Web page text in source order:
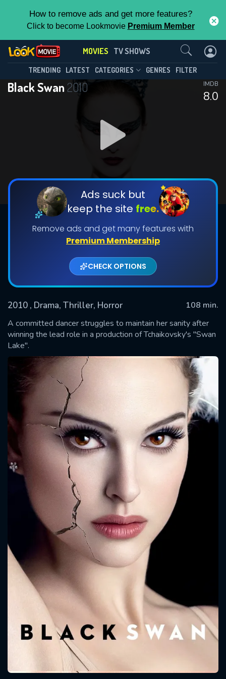
How to remove ads and get more features?
Click to become Lookmovie Premium Member
MOVIES TV SHOWS
TRENDING LATEST CATEGORIES GENRES FILTER
Black Swan 2010
8.0
IMDB
Ads suck but
keep the site free.
Remove ads and get many features with
Premium Membership
CHECK OPTIONS
2010 , Drama, Thriller, Horror
108 min.
A committed dancer struggles to maintain her sanity after
winning the lead role in a production of Tchaikovsky's "Swan
Lake".
Contact Us
Message successfully sent. We
will take a look.
CONTACT US
Please fill all fields.
SUBJECT IS REQUIRED